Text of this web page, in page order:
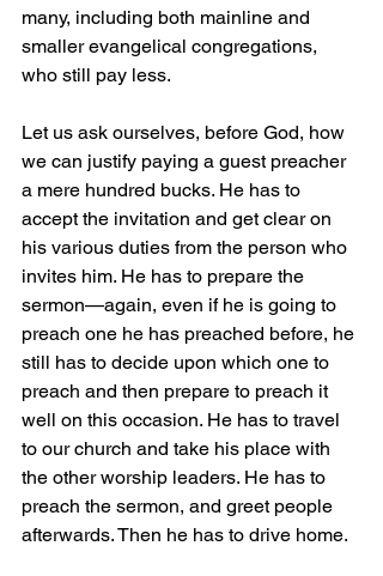
many, including both mainline and
smaller evangelical congregations,
who still pay less.
Let us ask ourselves, before God, how
we can justify paying a guest preacher
a mere hundred bucks. He has to
accept the invitation and get clear on
his various duties from the person who
invites him. He has to prepare the
sermon—again, even if he is going to
preach one he has preached before, he
still has to decide upon which one to
preach and then prepare to preach it
well on this occasion. He has to travel
to our church and take his place with
the other worship leaders. He has to
preach the sermon, and greet people
afterwards. Then he has to drive home.